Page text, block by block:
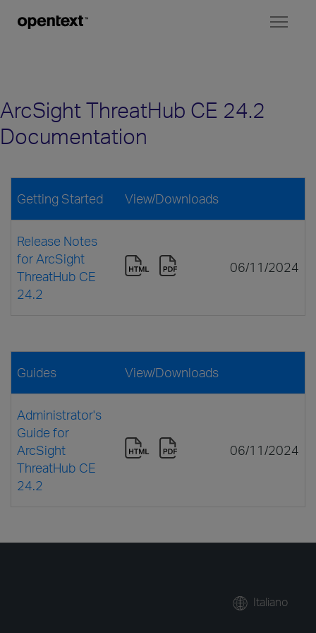
ArcSight ThreatHub CE 24.2
Documentation
Getting Started View/Downloads
Release Notes
for ArcSight
ThreatHub CE
24.2
06/11/2024
Guides View/Downloads
Administrator's
Guide for
ArcSight
ThreatHub CE
24.2
06/11/2024
Italiano